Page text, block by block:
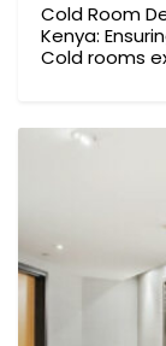
Cold Room
Kenya:
Cold rooms